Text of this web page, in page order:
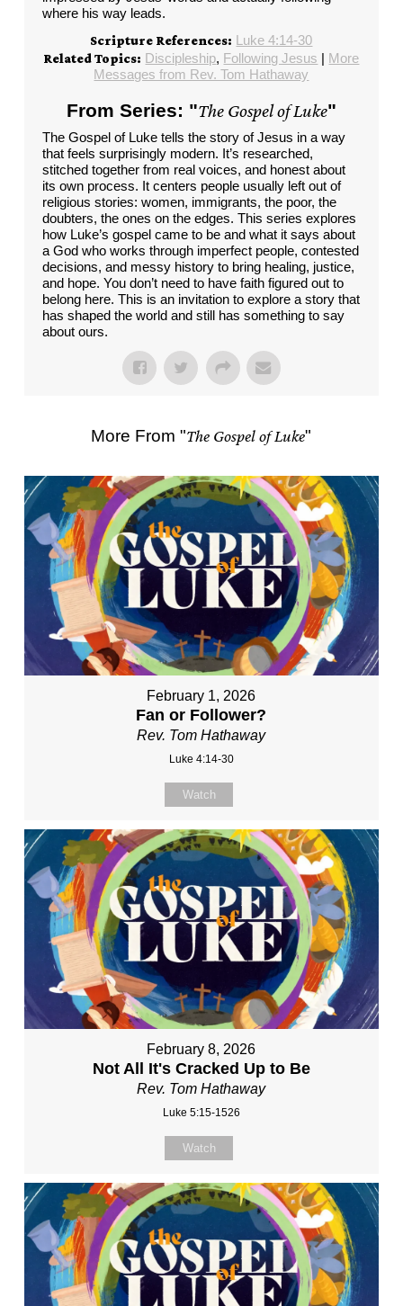
where his way leads.
Scripture References: Luke 4:14-30
Related Topics: Discipleship, Following Jesus | More
Messages from Rev. Tom Hathaway
From Series: "The Gospel of Luke"
The Gospel of Luke tells the story of Jesus in a way
that feels surprisingly modern. It’s researched,
stitched together from real voices, and honest about
its own process. It centers people usually left out of
religious stories: women, immigrants, the poor, the
doubters, the ones on the edges. This series explores
how Luke’s gospel came to be and what it says about
a God who works through imperfect people, contested
decisions, and messy history to bring healing, justice,
and hope. You don’t need to have faith figured out to
belong here. This is an invitation to explore a story that
has shaped the world and still has something to say
about ours.
More From "The Gospel of Luke"
February 1, 2026
Fan or Follower?
Rev. Tom Hathaway
Luke 4:14-30
Watch
February 8, 2026
Not All It's Cracked Up to Be
Rev. Tom Hathaway
Luke 5:15-1526
Watch